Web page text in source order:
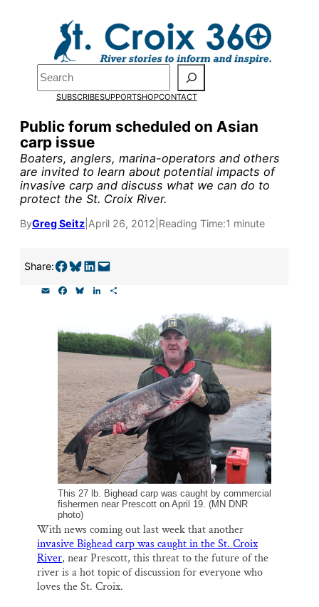
Search
SUBSCRIBESUPPORTSHOPCONTACT
Public forum scheduled on Asian
carp issue
Boaters, anglers, marina-operators and others
are invited to learn about potential impacts of
invasive carp and discuss what we can do to
protect the St. Croix River.
ByGreg Seitz April 26, 2012 Reading Time:1 minute
Share:Share on Facebook Share on Bluesky Share on LinkedIn Email this Page
b
o
k
s
k
y
e
d
I
e
This 27 lb. Bighead carp was caught by commercial
fishermen near Prescott on April 19. (MN DNR
photo)
With news coming out last week that another
invasive Bighead carp was caught in the St. Croix
River, near Prescott, this threat to the future of the
river is a hot topic of discussion for everyone who
loves the St. Croix.
Pardon the pop-up!
We need23 new
monthly supporters
by the end of July to
fund our outreach,
research, and
reporting.
Please help us reach
our goal today.
Thank you!
SUPPORT ST. CROIX 360